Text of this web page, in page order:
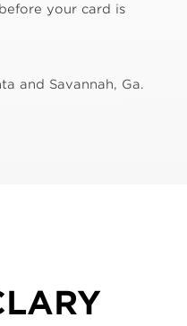
your card is
and Savannah, Ga.